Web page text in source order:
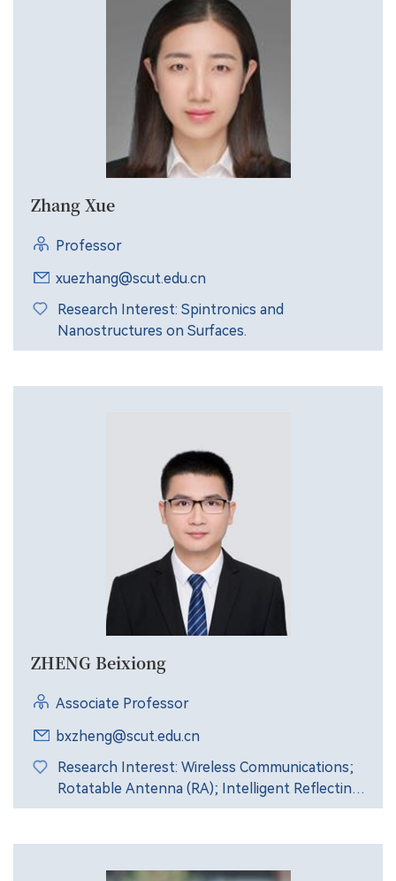
Zhang Xue
Professor
xuezhang@scut.edu.cn
Research Interest: Spintronics and
Nanostructures on Surfaces.
ZHENG Beixiong
Associate Professor
bxzheng@scut.edu.cn
Research Interest: Wireless Communications;
Rotatable Antenna (RA); Intelligent Reflecting
Surface (IRS); Signal Processing.